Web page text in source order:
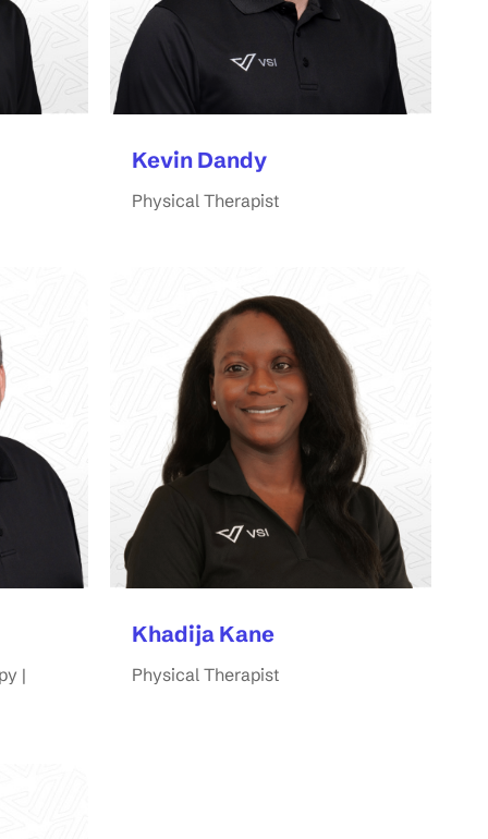
Kevin Dandy
Physical Therapist
|
Khadija Kane
Physical Therapist